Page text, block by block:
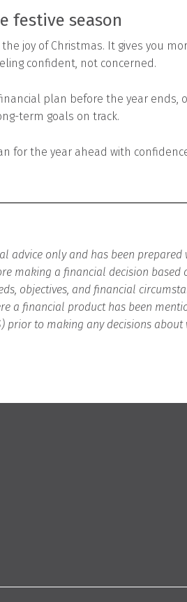
festive season
joy of Christmas. It gives you
confident, not concerned.
plan before the year ends,
term goals on track.
for the year ahead with
advice only and has been
making a financial decision based
objectives, and financial
a financial product has been
prior to making any decisions